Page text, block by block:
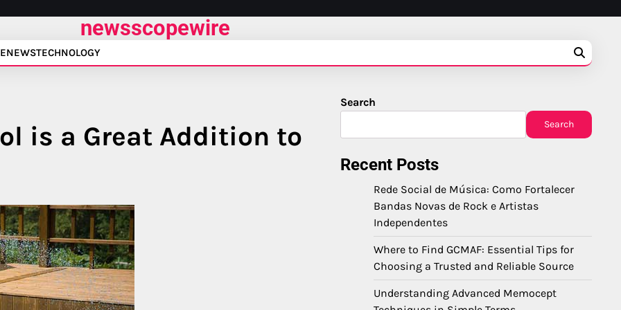
newsscopewire
NEWSTECHNOLOGY
is a Great Addition to
Search
Search
Recent Posts
Rede Social de Música: Como Fortalecer
Bandas Novas de Rock e Artistas
Independentes
Where to Find GCMAF: Essential Tips for
Choosing a Trusted and Reliable Source
Understanding Advanced Memocept